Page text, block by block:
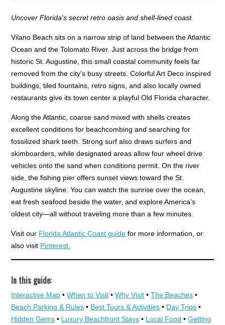
Uncover Florida's secret retro oasis and shell-lined coast.
Vilano Beach sits on a narrow strip of land between the Atlantic
Ocean and the Tolomato River. Just across the bridge from
historic St. Augustine, this small coastal community feels far
removed from the city’s busy streets. Colorful Art Deco inspired
buildings, tiled fountains, retro signs, and also locally owned
restaurants give its town center a playful Old Florida character.
Along the Atlantic, coarse sand mixed with shells creates
excellent conditions for beachcombing and searching for
fossilized shark teeth. Strong surf also draws surfers and
skimboarders, while designated areas allow four wheel drive
vehicles onto the sand when conditions permit. On the river
side, the fishing pier offers sunset views toward the St.
Augustine skyline. You can watch the sunrise over the ocean,
eat fresh seafood beside the water, and explore America’s
oldest city—all without traveling more than a few minutes.
Visit our Florida Atlantic Coast guide for more information, or
also visit Pinterest.
In this guide:
Interactive Map •When to Visit •Why Visit •The Beaches •
Beach Parking & Rules • Best Tours & Activities • Day Trips •
Hidden Gems • Luxury Beachfront Stays • Local Food •Getting